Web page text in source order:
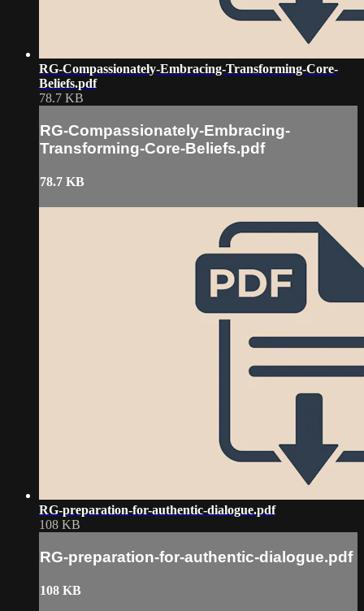
RG-Compassionately-Embracing-Transforming-Core-
Beliefs.pdf
78.7 KB
RG-Compassionately-Embracing-
Transforming-Core-Beliefs.pdf
78.7 KB
RG-preparation-for-authentic-dialogue.pdf
108 KB
RG-preparation-for-authentic-dialogue.pdf
108 KB